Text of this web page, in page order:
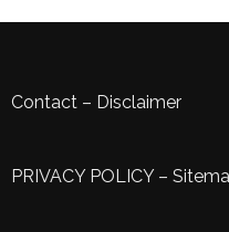
Contact – Disclaimer
PRIVACY POLICY–